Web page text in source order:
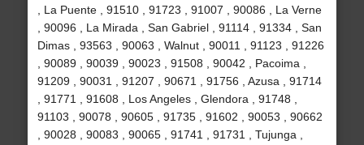
, La Puente , 91510 , 91723 , 91007 , 90086 , La Verne
, 90096 , La Mirada , San Gabriel , 91114 , 91334 , San
Dimas , 93563 , 90063 , Walnut , 90011 , 91123 , 91226
, 90089 , 90039 , 90023 , 91508 , 90042 , Pacoima ,
91209 , 90031 , 91207 , 90671 , 91756 , Azusa , 91714
, 91771 , 91608 , Los Angeles , Glendora , 91748 ,
91103 , 90078 , 90605 , 91735 , 91602 , 90053 , 90662
, 90028 , 90083 , 90065 , 91741 , 91731 , Tujunga ,